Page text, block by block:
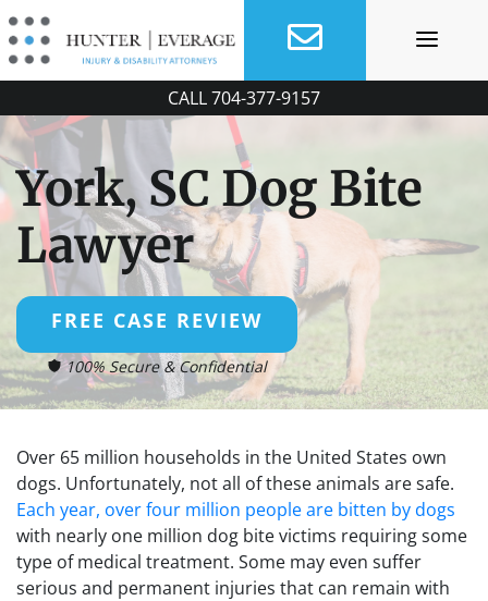
Skip
to
content
CALL704-377-9157
York, SC Dog Bite
Lawyer
FREE CASE REVIEW
100% Secure & Confidential
Over 65 million households in the United States own
dogs. Unfortunately, not all of these animals are safe.
Each year, over four million people are bitten by dogs
with nearly one million dog bite victims requiring some
type of medical treatment. Some may even suffer
serious and permanent injuries that can remain with